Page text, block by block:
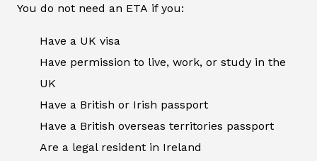
You do not need an ETA if you:
Have a UK visa
Have permission to live, work, or study in the
UK
Have a British or Irish passport
Have a British overseas territories passport
Are a legal resident in Ireland